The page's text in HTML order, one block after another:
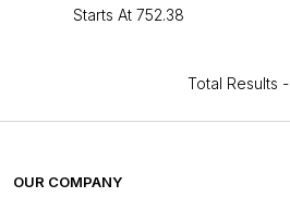
Starts At ₹752.38
Total Results -
OUR COMPANY